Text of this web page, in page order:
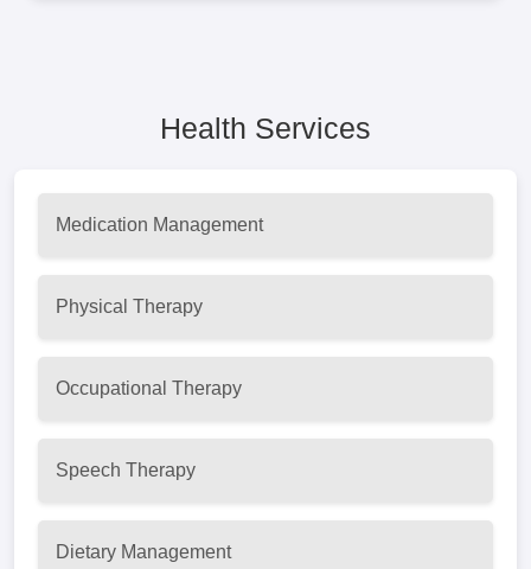
Health Services
Medication Management
Physical Therapy
Occupational Therapy
Speech Therapy
Dietary Management